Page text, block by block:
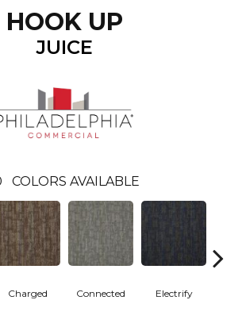
HOOK UP
JUICE
COLORS AVAILABLE
Charged Connected Electrify